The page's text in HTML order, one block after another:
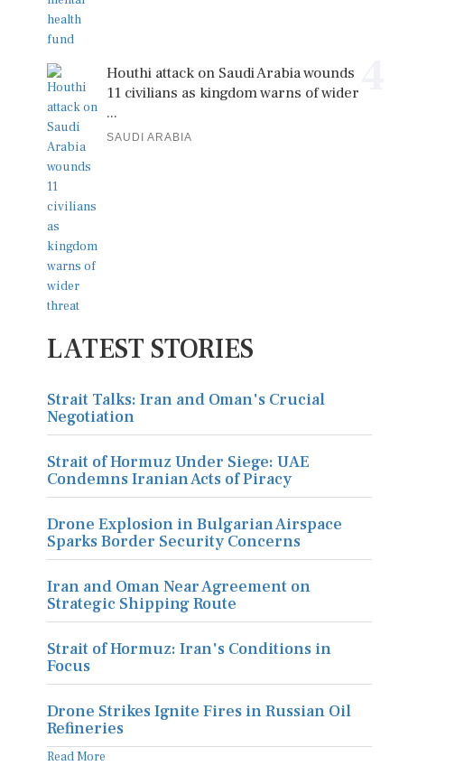
Houthi attack on Saudi Arabia wounds
11 civilians as kingdom warns of wider
...
SAUDI ARABIA
LATEST STORIES
Strait Talks: Iran and Oman's Crucial
Negotiation
Strait of Hormuz Under Siege: UAE
Condemns Iranian Acts of Piracy
Drone Explosion in Bulgarian Airspace
Sparks Border Security Concerns
Iran and Oman Near Agreement on
Strategic Shipping Route
Strait of Hormuz: Iran's Conditions in
Focus
Drone Strikes Ignite Fires in Russian Oil
Refineries
Read More